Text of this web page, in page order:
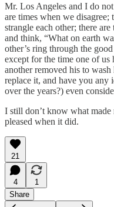
Mr. Los Angeles and I do
are times when we
strangle each other; there
and think, “What on earth
other’s ring through the
except for the time one of us
another removed his to
replace it, and have you any
over the years?) even
I still don’t know what
pleased when it did.
21
4
1
Share